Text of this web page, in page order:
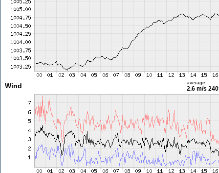
Wind average
2.6 m/s